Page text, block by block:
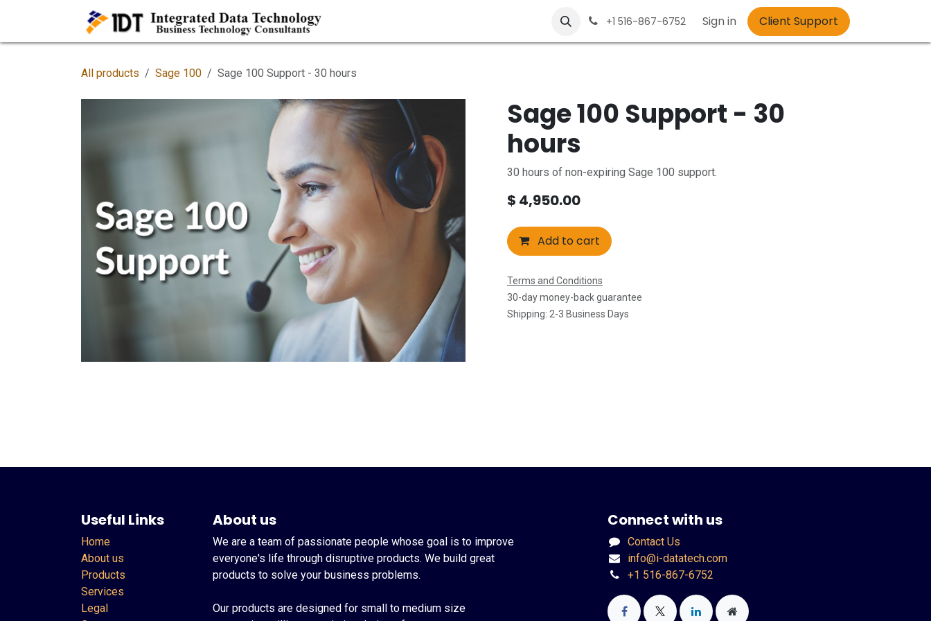
Contact us+1 516-867-6752 Sign in Client Support
All products Sage 100 Sage 100 Support - 30 hours
Sage 100 Support - 30
hours
30 hours of non-expiring Sage 100 support.
$ 4,950.00
Add to cart
Terms and Conditions
30-day money-back guarantee
Shipping: 2-3 Business Days
Useful Links
Home
About us
Products
Services
Legal
About us
We are a team of passionate people whose goal is to improve
everyone's life through disruptive products. We build great
products to solve your business problems.
Our products are designed for small to medium size
Connect with us
Contact Us
info@i-datatech.com
+1 516-867-6752